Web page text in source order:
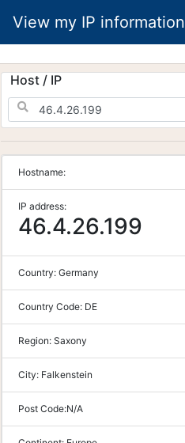
View my IP information
Host / IP
Hostname:
IP address:
46.4.26.199
Country: Germany
Country Code: DE
Region: Saxony
City: Falkenstein
Post Code:N/A